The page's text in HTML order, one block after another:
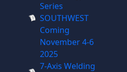
Series
SOUTHWEST
Coming
November 4-6
2025
7-Axis Welding